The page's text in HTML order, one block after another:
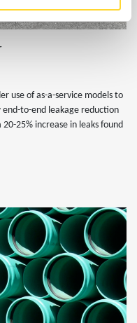
use of as-a-service models to
end-to-end leakage reduction
25% increase in leaks found